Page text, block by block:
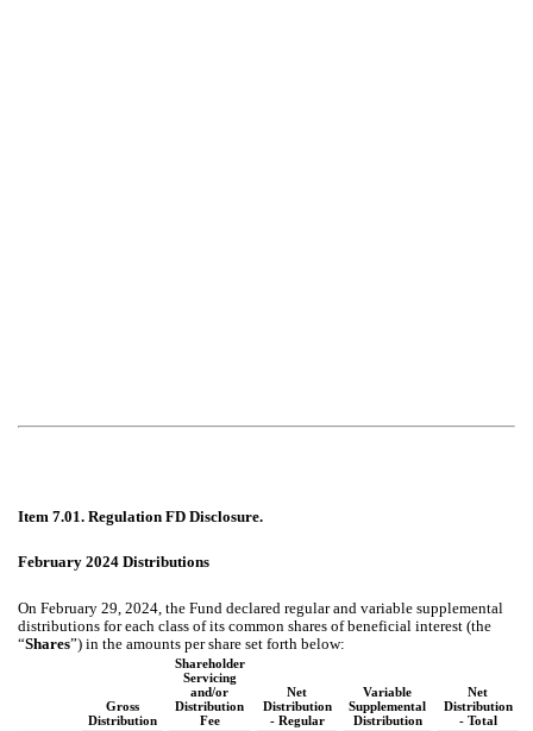
Item 7.01. Regulation FD Disclosure.
February 2024 Distributions
On February 29, 2024, the Fund declared regular and variable supplemental
distributions for each class of its common shares of beneficial interest (the
“Shares”) in the amounts per share set forth below:
Gross
Distribution
Shareholder
Servicing
and/or
Distribution
Fee
Net
Distribution
- Regular
Variable
Supplemental
Distribution
Net
Distribution
- Total